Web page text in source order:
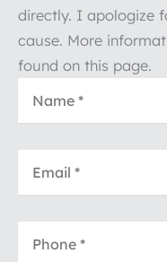
directly. I apologize
cause. More
found on this page.